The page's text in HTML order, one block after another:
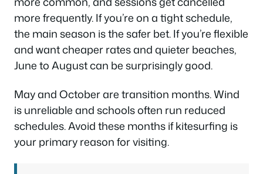
more frequently. If you’re on a tight schedule,
the main season is the safer bet. If you’re flexible
and want cheaper rates and quieter beaches,
June to August can be surprisingly good.
May and October are transition months. Wind
is unreliable and schools often run reduced
schedules. Avoid these months if kitesurfing is
your primary reason for visiting.